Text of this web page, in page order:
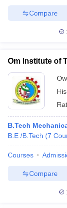
Compare
Om Institute of
B.Tech
B.E /B.Tech (7
Courses
Compare